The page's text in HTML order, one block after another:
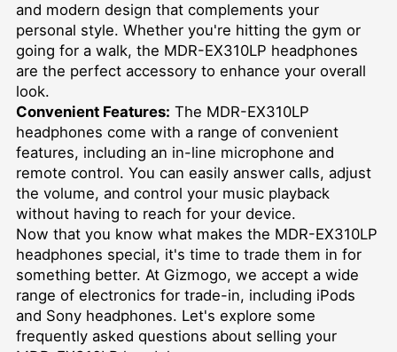
and modern design that complements your
personal style. Whether you're hitting the gym or
going for a walk, the MDR-EX310LP headphones
are the perfect accessory to enhance your overall
look.
Convenient Features: The MDR-EX310LP
headphones come with a range of convenient
features, including an in-line microphone and
remote control. You can easily answer calls, adjust
the volume, and control your music playback
without having to reach for your device.
Now that you know what makes the MDR-EX310LP
headphones special, it's time to trade them in for
something better. At Gizmogo, we accept a wide
range of electronics for trade-in, including iPods
and Sony headphones. Let's explore some
frequently asked questions about selling your